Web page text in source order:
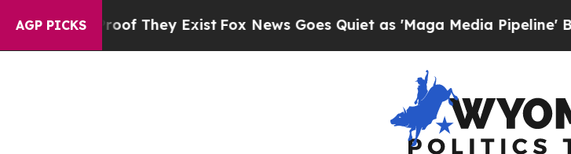
AGP PICKS
Proof They Exist Fox News Goes Quiet as 'Maga Media Pipeline' Backfires